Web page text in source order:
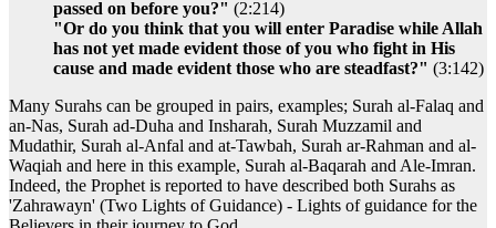
passed on before you?" (2:214)
"Or do you think that you will enter Paradise while Allah
has not yet made evident those of you who fight in His
cause and made evident those who are steadfast?" (3:142)
Many Surahs can be grouped in pairs, examples; Surah al-Falaq and
an-Nas, Surah ad-Duha and Insharah, Surah Muzzamil and
Mudathir, Surah al-Anfal and at-Tawbah, Surah ar-Rahman and al-
Waqiah and here in this example, Surah al-Baqarah and Ale-Imran.
Indeed, the Prophet is reported to have described both Surahs as
'Zahrawayn' (Two Lights of Guidance) - Lights of guidance for the